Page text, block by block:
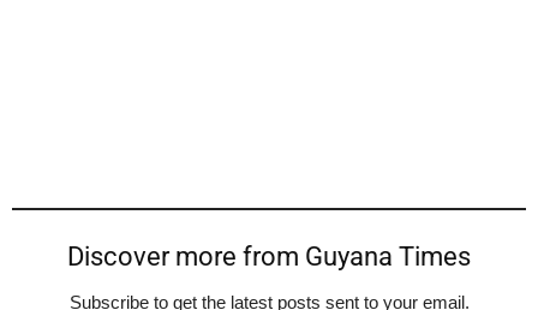
Discover more from Guyana Times
Subscribe to get the latest posts sent to your email.